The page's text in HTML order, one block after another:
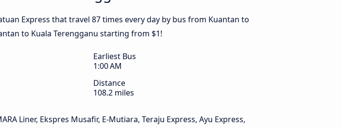
Express that travel 87 times every day by bus from Kuantan to
to Kuala Terengganu starting from $1!
Earliest Bus
1:00 AM
Distance
108.2 miles
Liner, Ekspres Musafir, E-Mutiara, Teraju Express, Ayu Express,